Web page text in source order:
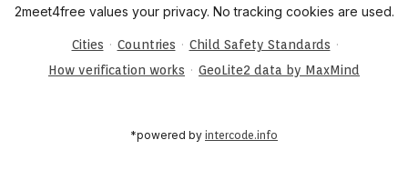
2meet4free values your privacy. No tracking cookies are used.
Cities · Countries · Child Safety Standards ·
How verification works · GeoLite2 data by MaxMind
*powered by intercode.info